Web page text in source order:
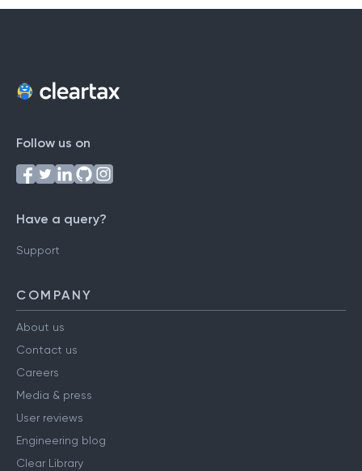
Follow us on
Have a query?
Support
COMPANY
About us
Contact us
Careers
Media & press
User reviews
Engineering blog
Clear Library